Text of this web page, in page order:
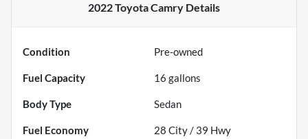
2022 Toyota Camry Details
Condition Pre-owned
Fuel Capacity 16 gallons
Body Type Sedan
Fuel Economy 28 City / 39 Hwy